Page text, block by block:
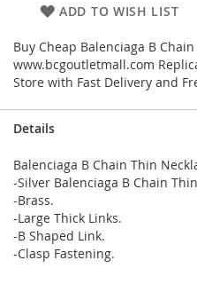
ADD TO WISH LIST
Buy Cheap Balenciaga B
www.bcgoutletmall.com
Store with Fast Delivery and
Details
Balenciaga B Chain Thin
-Silver Balenciaga B Chain
-Brass.
-Large Thick Links.
-B Shaped Link.
-Clasp Fastening.